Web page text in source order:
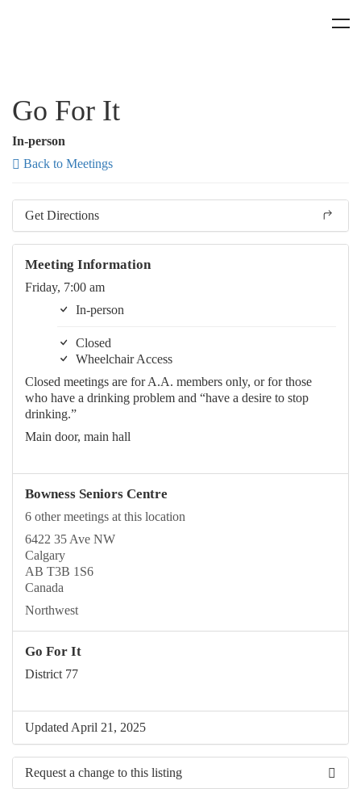
Go For It
In-person
Back to Meetings
Get Directions
Meeting Information
Friday, 7:00 am
In-person
Closed
Wheelchair Access
Closed meetings are for A.A. members only, or for those
who have a drinking problem and “have a desire to stop
drinking.”
Main door, main hall
Bowness Seniors Centre
6 other meetings at this location
6422 35 Ave NW
Calgary
AB T3B 1S6
Canada
Northwest
Go For It
District 77
Updated April 21, 2025
Request a change to this listing